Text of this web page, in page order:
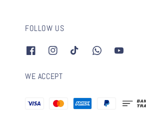
FOLLOW US
WE ACCEPT